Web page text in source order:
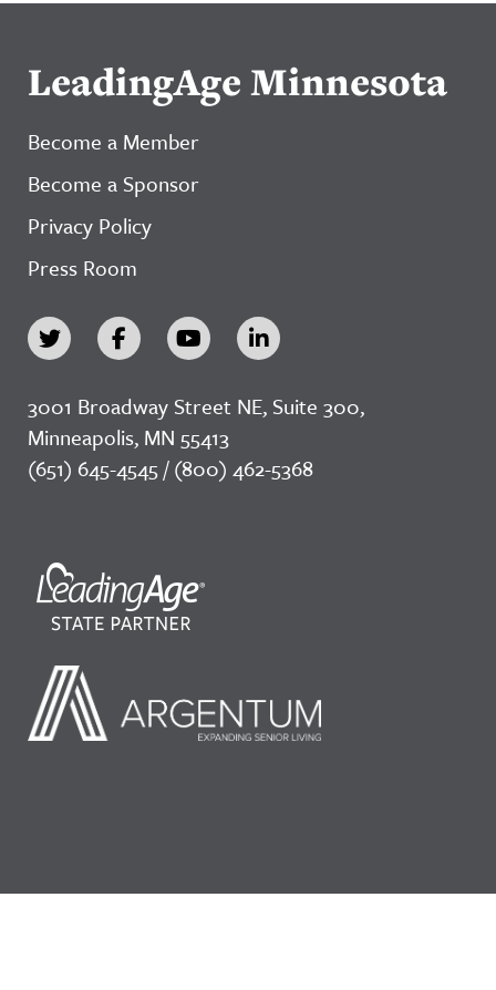
LeadingAge Minnesota
Become a Member
Become a Sponsor
Privacy Policy
Press Room
3001 Broadway Street NE, Suite 300,
Minneapolis, MN 55413
(651) 645-4545 / (800) 462-5368